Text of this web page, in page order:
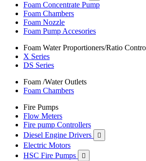
Foam Concentrate Pump
Foam Chambers
Foam Nozzle
Foam Pump Accesories
Foam Water Proportioners/Ratio
X Series
DS Series
Foam /Water Outlets
Foam Chambers
Fire Pumps
Flow Meters
Fire pump Controllers
Diesel Engine Drivers

Electric Motors
HSC Fire Pumps
